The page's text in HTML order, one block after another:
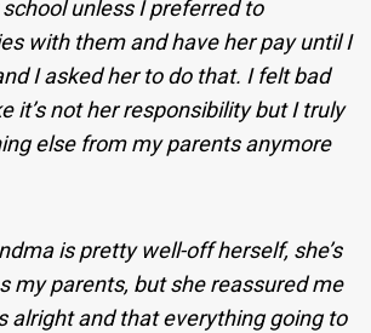
unless I preferred to
with them and have her pay until I
I asked her to do that. I felt bad
it’s not her responsibility but I truly
else from my parents anymore
is pretty well-off herself, she’s
my parents, but she reassured me
alright and that everything going to